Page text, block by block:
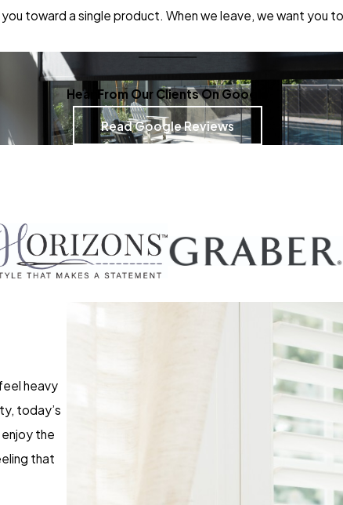
toward a single product. When we leave, we want you
Hear From Our Clients On Google
Read Google Reviews
heavy
today’s
enjoy the
that